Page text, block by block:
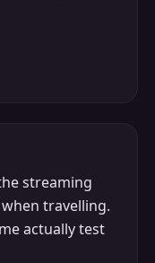
streaming
travelling.
actually test